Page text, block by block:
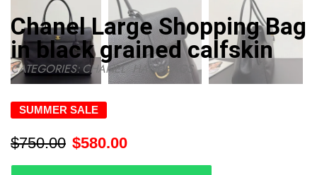
Chanel Large Shopping Bag
in black grained calfskin
CATEGORIES:CHANEL,HANDBAGS
SUMMER SALE
$750.00 $580.00